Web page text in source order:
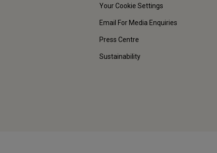
Your Cookie Settings
Email For Media Enquiries
Press Centre
Sustainability